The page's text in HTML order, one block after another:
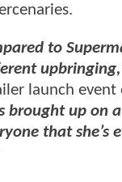
to
launch event
brought up on
that she’s